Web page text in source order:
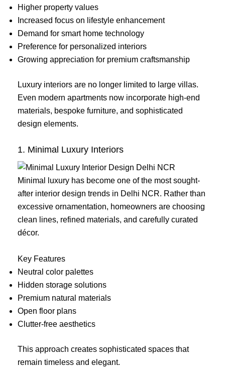
Higher property values
Increased focus on lifestyle enhancement
Demand for smart home technology
Preference for personalized interiors
Growing appreciation for premium craftsmanship
Luxury interiors are no longer limited to large villas.
Even modern apartments now incorporate high-end
materials, bespoke furniture, and sophisticated
design elements.
1. Minimal Luxury Interiors
Minimal luxury has become one of the most sought-
after interior design trends in Delhi NCR. Rather than
excessive ornamentation, homeowners are choosing
clean lines, refined materials, and carefully curated
décor.
Key Features
Neutral color palettes
Hidden storage solutions
Premium natural materials
Open floor plans
Clutter-free aesthetics
This approach creates sophisticated spaces that
remain timeless and elegant.